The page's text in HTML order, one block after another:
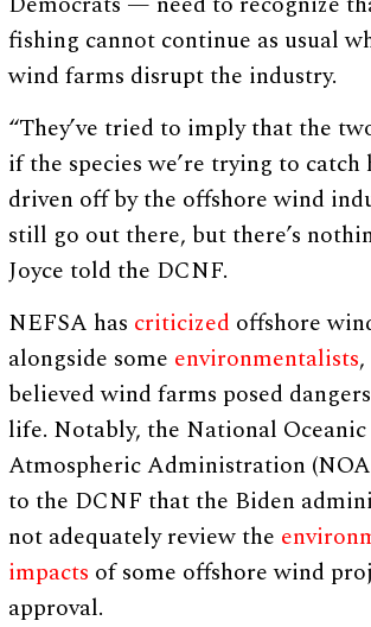
fishing cannot continue as usual
wind farms disrupt the industry.
“They’ve tried to imply that the
if the species we’re trying to catch
driven off by the offshore wind
still go out there, but there’s
Joyce told the DCNF.
NEFSA has criticized offshore
alongside some environmentalists
believed wind farms posed
life. Notably, the National
Atmospheric Administration
to the DCNF that the Biden
not adequately review the
impacts of some offshore wind
approval.